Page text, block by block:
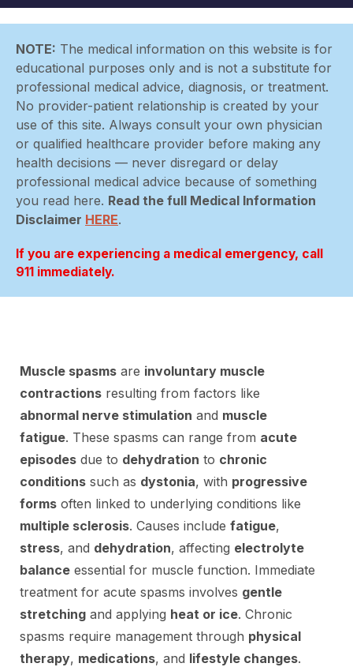
NOTE: The medical information on this website is for
educational purposes only and is not a substitute for
professional medical advice, diagnosis, or treatment.
No provider-patient relationship is created by your
use of this site. Always consult your own physician
or qualified healthcare provider before making any
health decisions — never disregard or delay
professional medical advice because of something
you read here. Read the full Medical Information
Disclaimer HERE.
If you are experiencing a medical emergency, call
911 immediately.
Muscle spasms are involuntary muscle
contractions resulting from factors like
abnormal nerve stimulation and muscle
fatigue. These spasms can range from acute
episodes due to dehydration to chronic
conditions such as dystonia, with progressive
forms often linked to underlying conditions like
multiple sclerosis. Causes include fatigue,
stress, and dehydration, affecting electrolyte
balance essential for muscle function. Immediate
treatment for acute spasms involves gentle
stretching and applying heat or ice. Chronic
spasms require management through physical
therapy, medications, and lifestyle changes.